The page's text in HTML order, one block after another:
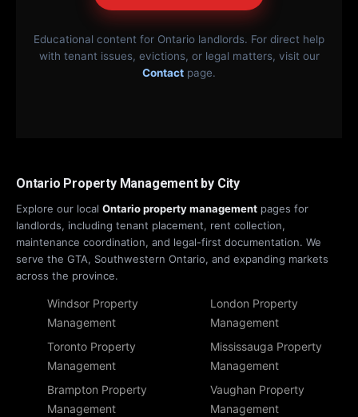
Educational content for Ontario landlords. For direct help
with tenant issues, evictions, or legal matters, visit our
Contact page.
Ontario Property Management by City
Explore our local Ontario property management pages for
landlords, including tenant placement, rent collection,
maintenance coordination, and legal-first documentation. We
serve the GTA, Southwestern Ontario, and expanding markets
across the province.
Windsor Property
Management
London Property
Management
Toronto Property
Management
Mississauga Property
Management
Brampton Property
Management
Vaughan Property
Management